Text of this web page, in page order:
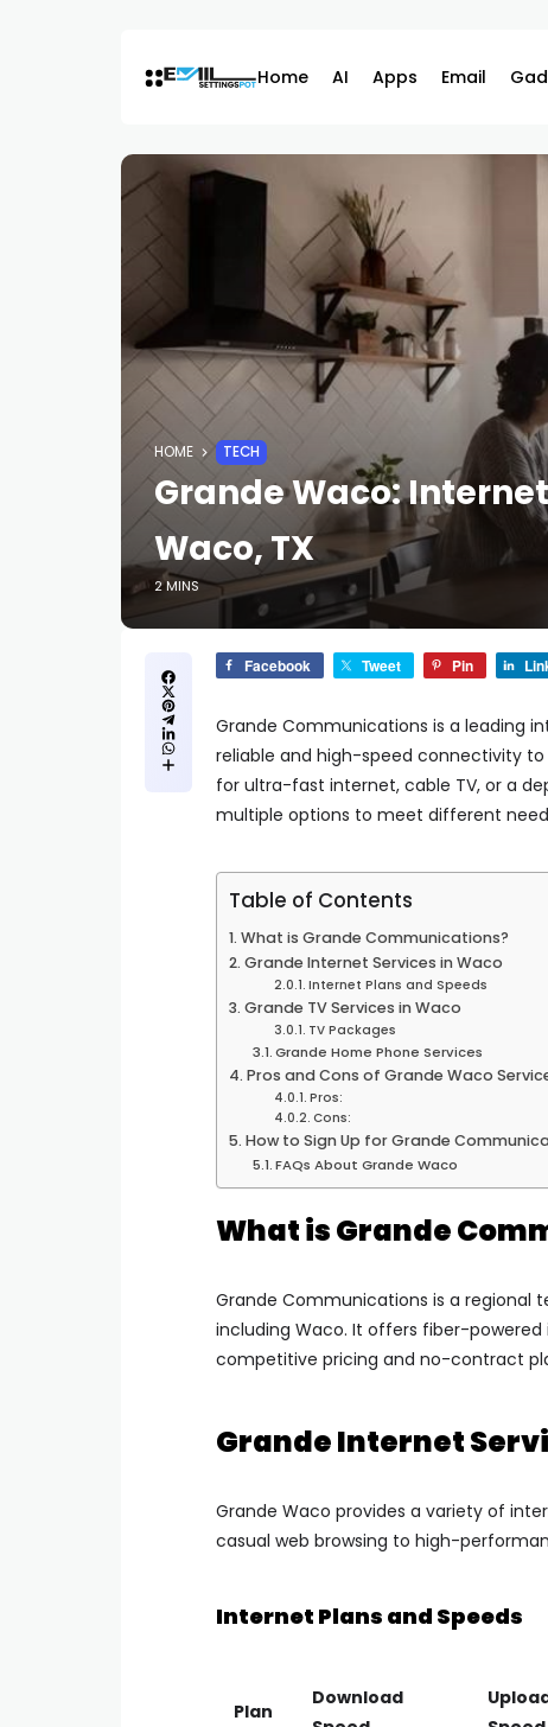
Home AI Apps Email
HOME TECH
Grande Waco:
Waco, TX
2 MINS
Facebook Tweet Pin
Grande Communications is a leading
reliable and high-speed connectivity to
for ultra-fast internet, cable TV, or a
multiple options to meet different
Table of Contents
What is Grande Communications?
Grande Internet Services in Waco
Internet Plans and Speeds
Grande TV Services in Waco
TV Packages
Grande Home Phone Services
Pros and Cons of Grande Waco
Pros:
Cons:
How to Sign Up for Grande
FAQs About Grande Waco
What is Grande
Grande Communications is a regional
including Waco. It offers fiber-
competitive pricing and no-contract
Grande Internet
Grande Waco provides a variety of
casual web browsing to high-
Internet Plans and Speeds
Plan
Download